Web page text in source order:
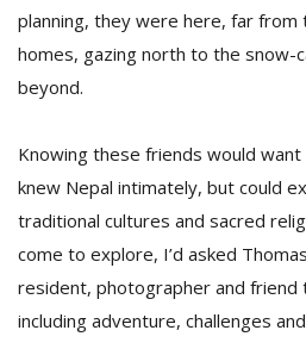
planning, they were here, far
homes, gazing north to the snow-
beyond.
Knowing these friends would
knew Nepal intimately, but could
traditional cultures and sacred
come to explore, I’d asked
resident, photographer and friend
including adventure, challenges